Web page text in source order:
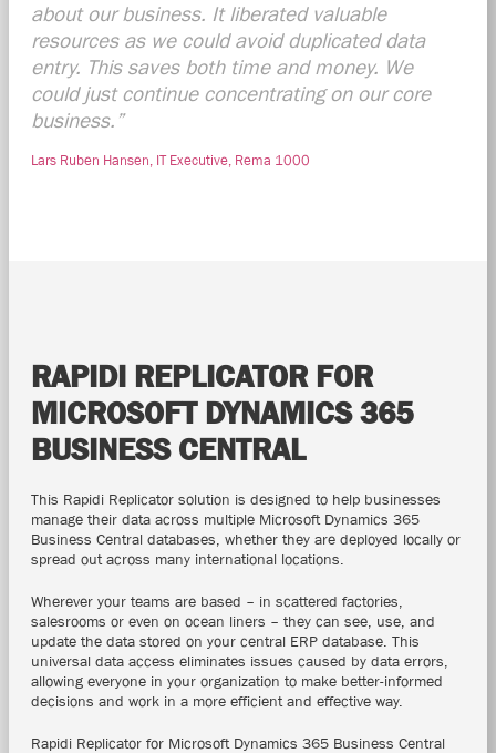
about our business. It liberated valuable
resources as we could avoid duplicated data
entry. This saves both time and money. We
could just continue concentrating on our core
business.”
Lars Ruben Hansen, IT Executive, Rema 1000
RAPIDI REPLICATOR FOR
MICROSOFT DYNAMICS 365
BUSINESS CENTRAL
This Rapidi Replicator solution is designed to help businesses
manage their data across multiple Microsoft Dynamics 365
Business Central databases, whether they are deployed locally or
spread out across many international locations.
Wherever your teams are based – in scattered factories,
salesrooms or even on ocean liners – they can see, use, and
update the data stored on your central ERP database. This
universal data access eliminates issues caused by data errors,
allowing everyone in your organization to make better-informed
decisions and work in a more efficient and effective way.
Rapidi Replicator for Microsoft Dynamics 365 Business Central